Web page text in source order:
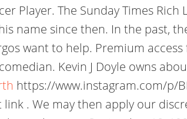
Player. The Sunday Times
name since then. In the past,
want to help. Premium
Kevin J Doyle owns
https://www.instagram.com/p/
. We may then apply our